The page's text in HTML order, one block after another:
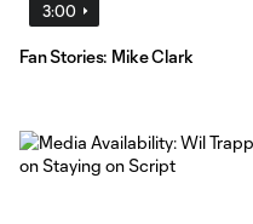
3:00
Fan Stories: Mike Clark